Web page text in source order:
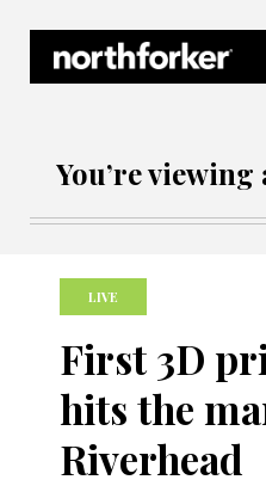
You’re
LIVE
First 3D
hits the
Riverhead